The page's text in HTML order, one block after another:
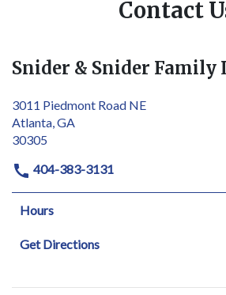
Contact
Snider & Snider Family
3011 Piedmont Road NE
Atlanta, GA
30305
404-383-3131
Hours
Get Directions